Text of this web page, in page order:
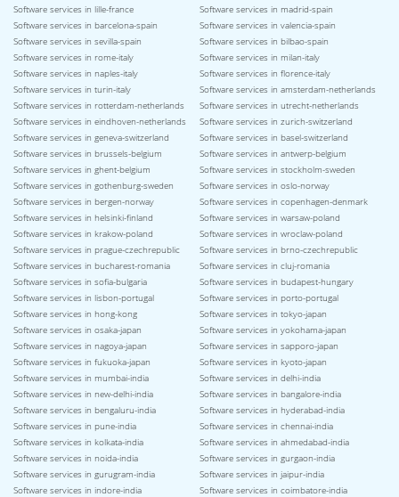
Software services in lille-france
Software services in madrid-spain
Software services in barcelona-spain
Software services in valencia-spain
Software services in sevilla-spain
Software services in bilbao-spain
Software services in rome-italy
Software services in milan-italy
Software services in naples-italy
Software services in florence-italy
Software services in turin-italy
Software services in amsterdam-netherlands
Software services in rotterdam-netherlands
Software services in utrecht-netherlands
Software services in eindhoven-netherlands
Software services in zurich-switzerland
Software services in geneva-switzerland
Software services in basel-switzerland
Software services in brussels-belgium
Software services in antwerp-belgium
Software services in ghent-belgium
Software services in stockholm-sweden
Software services in gothenburg-sweden
Software services in oslo-norway
Software services in bergen-norway
Software services in copenhagen-denmark
Software services in helsinki-finland
Software services in warsaw-poland
Software services in krakow-poland
Software services in wroclaw-poland
Software services in prague-czechrepublic
Software services in brno-czechrepublic
Software services in bucharest-romania
Software services in cluj-romania
Software services in sofia-bulgaria
Software services in budapest-hungary
Software services in lisbon-portugal
Software services in porto-portugal
Software services in hong-kong
Software services in tokyo-japan
Software services in osaka-japan
Software services in yokohama-japan
Software services in nagoya-japan
Software services in sapporo-japan
Software services in fukuoka-japan
Software services in kyoto-japan
Software services in mumbai-india
Software services in delhi-india
Software services in new-delhi-india
Software services in bangalore-india
Software services in bengaluru-india
Software services in hyderabad-india
Software services in pune-india
Software services in chennai-india
Software services in kolkata-india
Software services in ahmedabad-india
Software services in noida-india
Software services in gurgaon-india
Software services in gurugram-india
Software services in jaipur-india
Software services in indore-india
Software services in coimbatore-india